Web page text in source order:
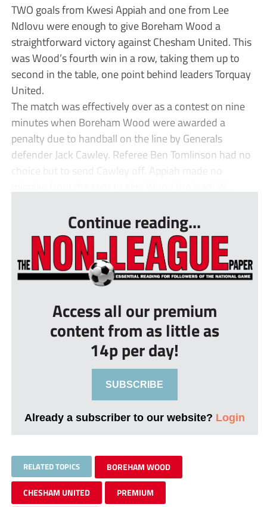
TWO goals from Kwesi Appiah and one from Lee
Ndlovu were enough to give Boreham Wood a
straightforward victory against Chesham United. This
was Wood’s fourth win in a row, taking them up to
second in the table, one point behind leaders Torquay
United.
The match was effectively over as a contest on nine
minutes when Boreham Wood were awarded a
penalty due to handball on the line by Generals
defender Jack Cawley. Referee Ben Tomlinson had no
choice but to send Cawley off. Appiah made no
Continue reading...
Access all our premium
content from as little as
14p per day!
SUBSCRIBE
Already a subscriber to our website? Login
RELATED TOPICS BOREHAM WOOD
CHESHAM UNITED PREMIUM